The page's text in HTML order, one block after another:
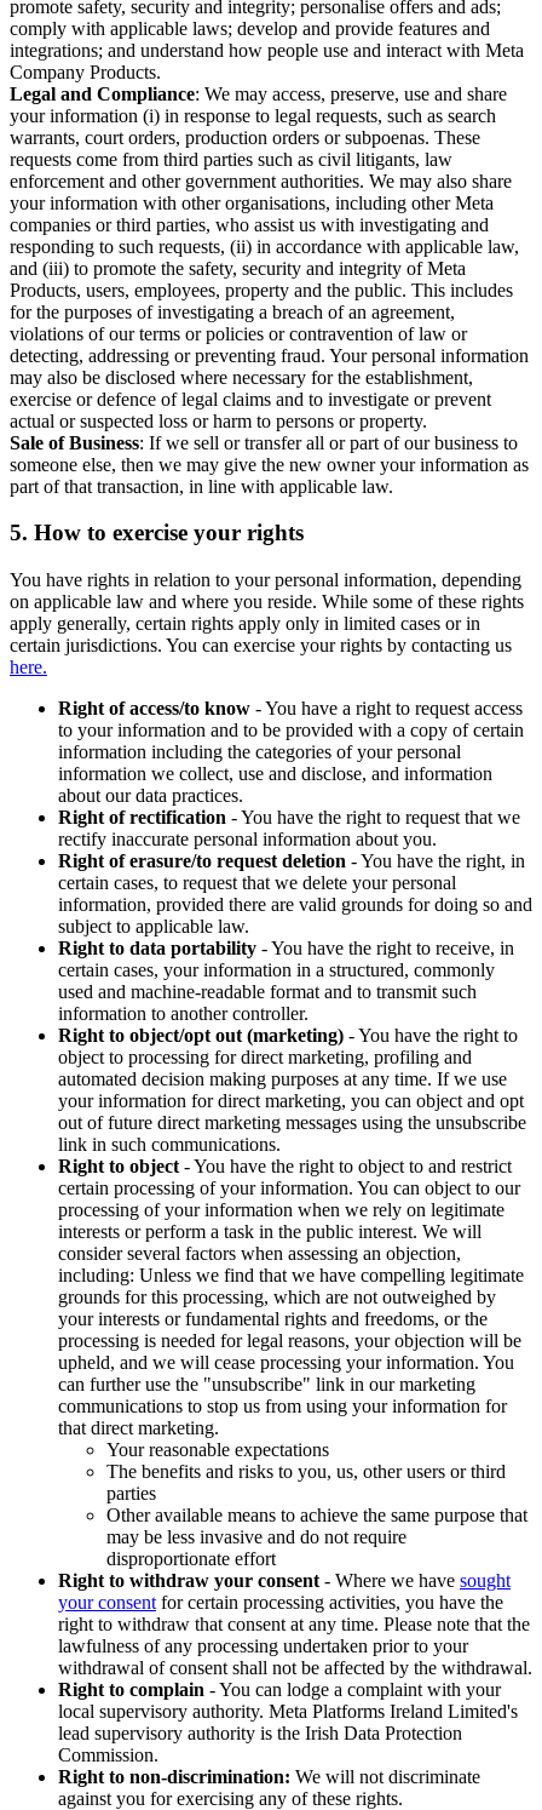
promote safety, security and integrity; personalise offers and ads;
comply with applicable laws; develop and provide features and
integrations; and understand how people use and interact with Meta
Company Products.
Legal and Compliance: We may access, preserve, use and share
your information (i) in response to legal requests, such as search
warrants, court orders, production orders or subpoenas. These
requests come from third parties such as civil litigants, law
enforcement and other government authorities. We may also share
your information with other organisations, including other Meta
companies or third parties, who assist us with investigating and
responding to such requests, (ii) in accordance with applicable law,
and (iii) to promote the safety, security and integrity of Meta
Products, users, employees, property and the public. This includes
for the purposes of investigating a breach of an agreement,
violations of our terms or policies or contravention of law or
detecting, addressing or preventing fraud. Your personal information
may also be disclosed where necessary for the establishment,
exercise or defence of legal claims and to investigate or prevent
actual or suspected loss or harm to persons or property.
Sale of Business: If we sell or transfer all or part of our business to
someone else, then we may give the new owner your information as
part of that transaction, in line with applicable law.
5. How to exercise your rights
You have rights in relation to your personal information, depending
on applicable law and where you reside. While some of these rights
apply generally, certain rights apply only in limited cases or in
certain jurisdictions. You can exercise your rights by contacting us
here.
Right of access/to know - You have a right to request access
to your information and to be provided with a copy of certain
information including the categories of your personal
information we collect, use and disclose, and information
about our data practices.
Right of rectification - You have the right to request that we
rectify inaccurate personal information about you.
Right of erasure/to request deletion - You have the right, in
certain cases, to request that we delete your personal
information, provided there are valid grounds for doing so and
subject to applicable law.
Right to data portability - You have the right to receive, in
certain cases, your information in a structured, commonly
used and machine-readable format and to transmit such
information to another controller.
Right to object/opt out (marketing) - You have the right to
object to processing for direct marketing, profiling and
automated decision making purposes at any time. If we use
your information for direct marketing, you can object and opt
out of future direct marketing messages using the unsubscribe
link in such communications.
Right to object - You have the right to object to and restrict
certain processing of your information. You can object to our
processing of your information when we rely on legitimate
interests or perform a task in the public interest. We will
consider several factors when assessing an objection,
including: Unless we find that we have compelling legitimate
grounds for this processing, which are not outweighed by
your interests or fundamental rights and freedoms, or the
processing is needed for legal reasons, your objection will be
upheld, and we will cease processing your information. You
can further use the "unsubscribe" link in our marketing
communications to stop us from using your information for
that direct marketing.
Your reasonable expectations
The benefits and risks to you, us, other users or third
parties
Other available means to achieve the same purpose that
may be less invasive and do not require
disproportionate effort
Right to withdraw your consent - Where we have sought
your consent for certain processing activities, you have the
right to withdraw that consent at any time. Please note that the
lawfulness of any processing undertaken prior to your
withdrawal of consent shall not be affected by the withdrawal.
Right to complain - You can lodge a complaint with your
local supervisory authority. Meta Platforms Ireland Limited's
lead supervisory authority is the Irish Data Protection
Commission.
Right to non-discrimination: We will not discriminate
against you for exercising any of these rights.